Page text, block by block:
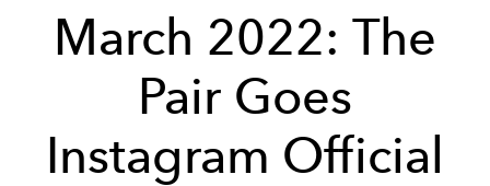
March 2022: The
Pair Goes
Instagram Official